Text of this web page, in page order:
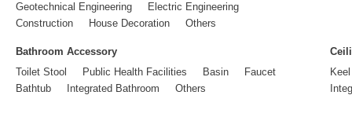
Geotechnical Engineering
Electric Engineering
Construction
House Decoration Others
Bathroom Accessory
Toilet Stool
Public Health Facilities Basin
Faucet
Bathtub
Integrated Bathroom Others
Keel